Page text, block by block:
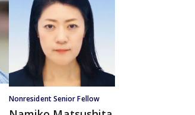
Nonresident Senior Fellow